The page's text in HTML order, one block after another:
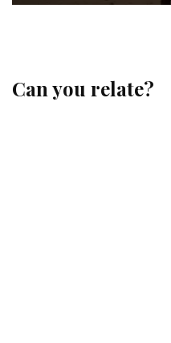
Can you relate?